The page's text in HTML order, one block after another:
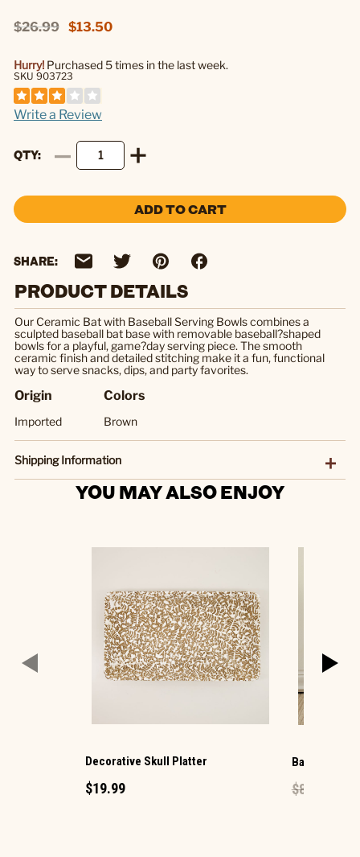
$26.99 $13.50
Hurry! Purchased 5 times in the last week.
SKU 903723
Write a Review
QTY
ADD TO CART
SHARE:
PRODUCT DETAILS
Our Ceramic Bat with Baseball Serving Bowls combines a
sculpted baseball bat base with removable baseball?shaped
bowls for a playful, game?day serving piece. The smooth
ceramic finish and detailed stitching make it a fun, functional
way to serve snacks, dips, and party favorites.
Origin
Imported
Colors
Brown
Shipping Information
YOU MAY ALSO ENJOY
Decorative Skull Platter
$19.99
Baseball
$89.99